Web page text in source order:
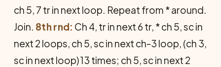
ch 5, 7 tr in next loop. Repeat from * around.
Join. 8th rnd: Ch 4, tr in next 6 tr, * ch 5, sc in
next 2 loops, ch 5, sc in next ch-3 loop, (ch 3,
sc in next loop) 13 times; ch 5, sc in next 2